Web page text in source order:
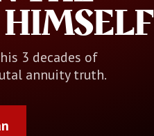
3 decades of
annuity truth.